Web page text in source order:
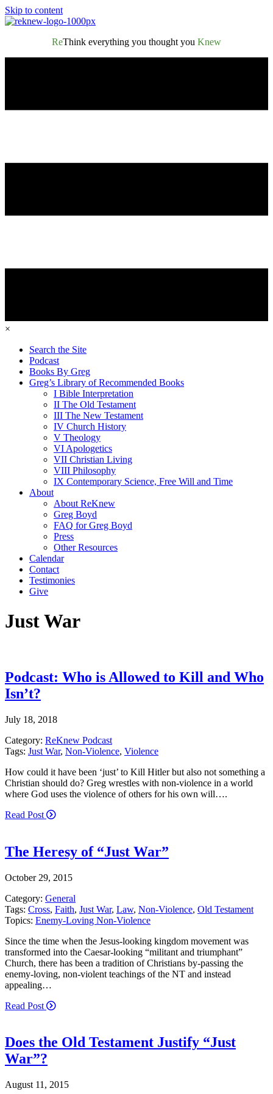
Skip to content
ReThink everything you thought you Knew
×
Search the Site
Podcast
Books By Greg
Greg’s Library of Recommended Books
I Bible Interpretation
II The Old Testament
III The New Testament
IV Church History
V Theology
VI Apologetics
VII Christian Living
VIII Philosophy
IX Contemporary Science, Free Will and Time
About
About ReKnew
Greg Boyd
FAQ for Greg Boyd
Press
Other Resources
Calendar
Contact
Testimonies
Give
Just War
Podcast: Who is Allowed to Kill and Who
Isn’t?
July 18, 2018
Category: ReKnew Podcast
Tags: Just War, Non-Violence, Violence
How could it have been ‘just’ to Kill Hitler but also not something a
Christian should do? Greg wrestles with non-violence in a world
where God uses the violence of others for his own will….
Read Post
The Heresy of “Just War”
October 29, 2015
Category: General
Tags: Cross, Faith, Just War, Law, Non-Violence, Old Testament
Topics: Enemy-Loving Non-Violence
Since the time when the Jesus-looking kingdom movement was
transformed into the Caesar-looking “militant and triumphant”
Church, there has been a tradition of Christians by-passing the
enemy-loving, non-violent teachings of the NT and instead
appealing…
Read Post
Does the Old Testament Justify “Just
War”?
August 11, 2015